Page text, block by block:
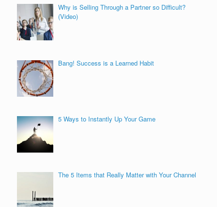
Why is Selling Through a Partner so Difficult?
(Video)
Bang! Success is a Learned Habit
5 Ways to Instantly Up Your Game
The 5 Items that Really Matter with Your Channel